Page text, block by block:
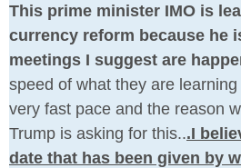
This prime minister IMO is
currency reform because he
meetings I suggest are
speed of what they are
very fast pace and the reason
Trump is asking for this...I
date that has been given by